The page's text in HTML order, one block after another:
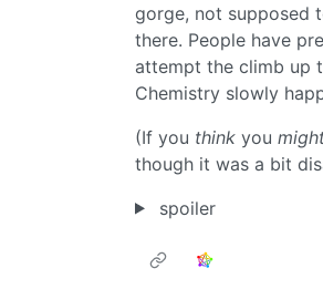
gorge, not supposed
there. People have
attempt the climb up
Chemistry slowly
(If you think you
though it was a bit
spoiler